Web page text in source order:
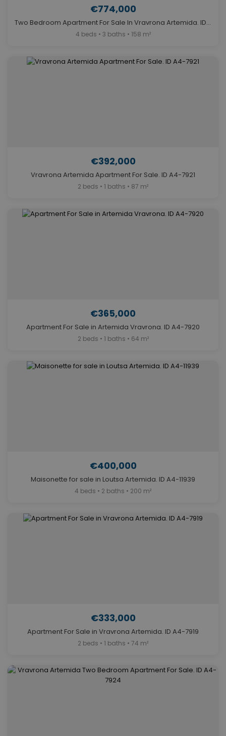
€774,000
Two Bedroom Apartment For Sale In Vravrona Artemida. ID A4-7923
4 beds • 3 baths • 158 m²
€392,000
Vravrona Artemida Apartment For Sale. ID A4-7921
2 beds • 1 baths • 87 m²
€365,000
Apartment For Sale in Artemida Vravrona. ID A4-7920
2 beds • 1 baths • 64 m²
€400,000
Maisonette for sale in Loutsa Artemida. ID A4-11939
4 beds • 2 baths • 200 m²
€333,000
Apartment For Sale in Vravrona Artemida. ID A4-7919
2 beds • 1 baths • 74 m²